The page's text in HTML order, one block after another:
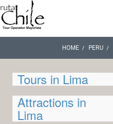
HOME PERU
Tours in Lima
Attractions in
Lima